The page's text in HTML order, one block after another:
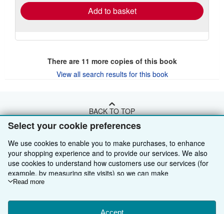
Select your cookie preferences
We use cookies to enable you to make purchases, to enhance
your shopping experience and to provide our services. We also
use cookies to understand how customers use our services (for
example, by measuring site visits) so we can make
improvements. If you agree, we'll also use third-party cookies to
Choose "Decline" to reject, or "Customise" to learn more. You can
Read more
Accept
Add to basket
There are 11 more copies of this book
View all search results for this book
BACK TO TOP
Advanced Search
Browse Collections
Sell With Us
Start Selling
About Us